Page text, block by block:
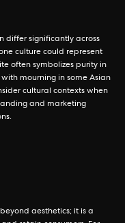
differ significantly across
culture could represent
often symbolizes purity in
mourning in some Asian
cultural contexts when
and marketing
aesthetics; it is a